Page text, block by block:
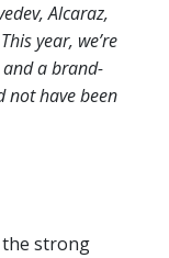
Alcaraz,
year, we’re
and a brand-
not have been
strong